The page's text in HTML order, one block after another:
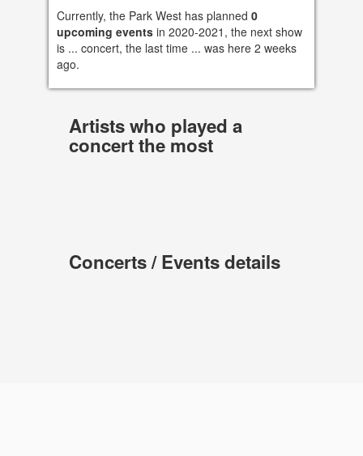
Currently, the Park West has planned 0
upcoming eventsin 2020-2021, the next show
is ... concert, the last time ... was here 2 weeks
ago.
Artists who played a
concert the most
Concerts / Events details